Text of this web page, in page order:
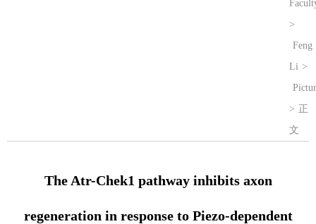
>
Feng
Li >
> 正
文
The Atr-Chek1 pathway inhibits axon
regeneration in response to Piezo-dependent